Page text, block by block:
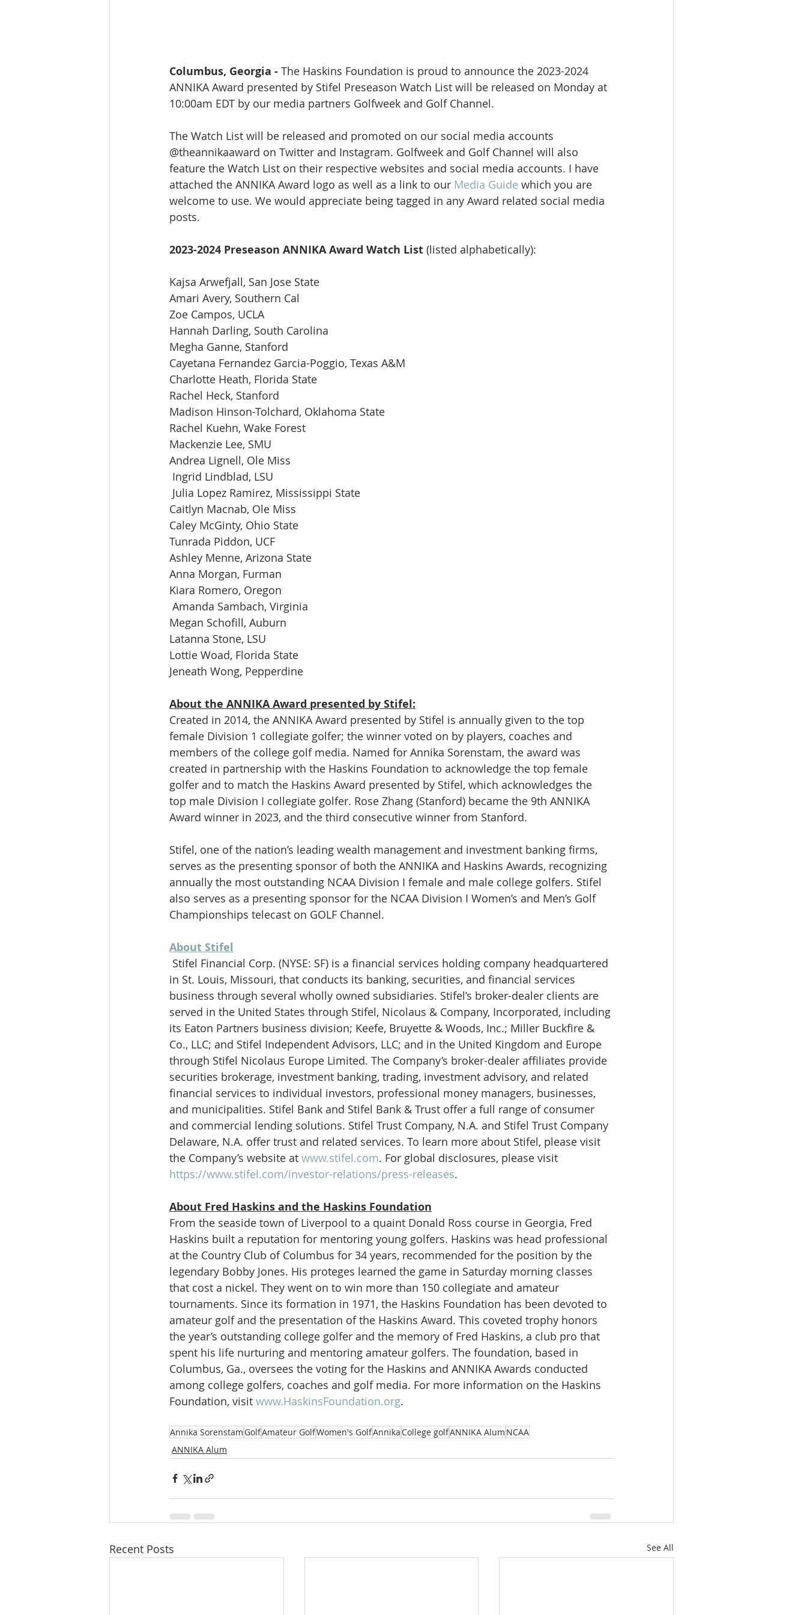
Columbus, Georgia - The Haskins Foundation is proud to announce the 2023-2024
ANNIKA Award presented by Stifel Preseason Watch List will be released on Monday at
10:00am EDT by our media partners Golfweek and Golf Channel.
The Watch List will be released and promoted on our social media accounts
@theannikaaward on Twitter and Instagram. Golfweek and Golf Channel will also
feature the Watch List on their respective websites and social media accounts. I have
attached the ANNIKA Award logo as well as a link to our Media Guide which you are
welcome to use. We would appreciate being tagged in any Award related social media
posts.
2023-2024 Preseason ANNIKA Award Watch List (listed alphabetically):
Kajsa Arwefjall, San Jose State
Amari Avery, Southern Cal
Zoe Campos, UCLA
Hannah Darling, South Carolina
Megha Ganne, Stanford
Cayetana Fernandez Garcia-Poggio, Texas A&M
Charlotte Heath, Florida State
Rachel Heck, Stanford
Madison Hinson-Tolchard, Oklahoma State
Rachel Kuehn, Wake Forest
Mackenzie Lee, SMU
Andrea Lignell, Ole Miss
Ingrid Lindblad, LSU
Julia Lopez Ramirez, Mississippi State
Caitlyn Macnab, Ole Miss
Caley McGinty, Ohio State
Tunrada Piddon, UCF
Ashley Menne, Arizona State
Anna Morgan, Furman
Kiara Romero, Oregon
Amanda Sambach, Virginia
Megan Schofill, Auburn
Latanna Stone, LSU
Lottie Woad, Florida State
Jeneath Wong, Pepperdine
About the ANNIKA Award presented by Stifel:
Created in 2014, the ANNIKA Award presented by Stifel is annually given to the top
female Division 1 collegiate golfer; the winner voted on by players, coaches and
members of the college golf media. Named for Annika Sorenstam, the award was
created in partnership with the Haskins Foundation to acknowledge the top female
golfer and to match the Haskins Award presented by Stifel, which acknowledges the
top male Division I collegiate golfer. Rose Zhang (Stanford) became the 9th ANNIKA
Award winner in 2023, and the third consecutive winner from Stanford.
Stifel, one of the nation’s leading wealth management and investment banking firms,
serves as the presenting sponsor of both the ANNIKA and Haskins Awards, recognizing
annually the most outstanding NCAA Division I female and male college golfers. Stifel
also serves as a presenting sponsor for the NCAA Division I Women’s and Men’s Golf
Championships telecast on GOLF Channel.
About Stifel
in St. Louis, Missouri, that conducts its banking, securities, and financial services
business through several wholly owned subsidiaries. Stifel’s broker-dealer clients are
served in the United States through Stifel, Nicolaus & Company, Incorporated, including
its Eaton Partners business division; Keefe, Bruyette & Woods, Inc.; Miller Buckfire &
Co., LLC; and Stifel Independent Advisors, LLC; and in the United Kingdom and Europe
through Stifel Nicolaus Europe Limited. The Company’s broker-dealer affiliates provide
securities brokerage, investment banking, trading, investment advisory, and related
financial services to individual investors, professional money managers, businesses,
and municipalities. Stifel Bank and Stifel Bank & Trust offer a full range of consumer
and commercial lending solutions. Stifel Trust Company, N.A. and Stifel Trust Company
Delaware, N.A. offer trust and related services. To learn more about Stifel, please visit
the Company’s website at www.stifel.com. For global disclosures, please visit
https://www.stifel.com/investor-relations/press-releases.
About Fred Haskins and the Haskins Foundation
From the seaside town of Liverpool to a quaint Donald Ross course in Georgia, Fred
Haskins built a reputation for mentoring young golfers. Haskins was head professional
at the Country Club of Columbus for 34 years, recommended for the position by the
legendary Bobby Jones. His proteges learned the game in Saturday morning classes
that cost a nickel. They went on to win more than 150 collegiate and amateur
tournaments. Since its formation in 1971, the Haskins Foundation has been devoted to
amateur golf and the presentation of the Haskins Award. This coveted trophy honors
the year’s outstanding college golfer and the memory of Fred Haskins, a club pro that
spent his life nurturing and mentoring amateur golfers. The foundation, based in
Columbus, Ga., oversees the voting for the Haskins and ANNIKA Awards conducted
among college golfers, coaches and golf media. For more information on the Haskins
Foundation, visit www.HaskinsFoundation.org.
Annika Sorenstam GolfAmateur GolfWomen's GolfAnnika College golfANNIKA Alum NCAA
ANNIKA Alum
Recent Posts See All